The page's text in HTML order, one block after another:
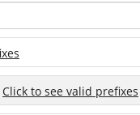
Click to see valid prefixes